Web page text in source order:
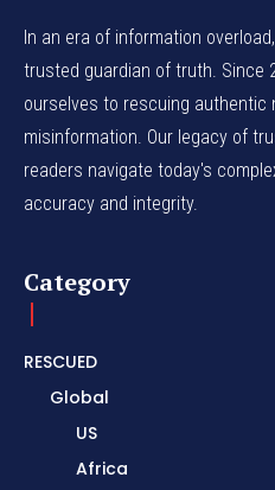
In an era of information
trusted guardian of truth. Since
ourselves to rescuing authentic
misinformation. Our legacy of
readers navigate today's
accuracy and integrity.
Category
RESCUED
Global
US
Africa